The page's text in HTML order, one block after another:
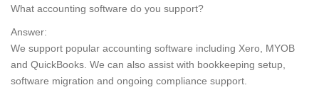
What accounting software do you support?
Answer:
We support popular accounting software including Xero, MYOB
and QuickBooks. We can also assist with bookkeeping setup,
software migration and ongoing compliance support.